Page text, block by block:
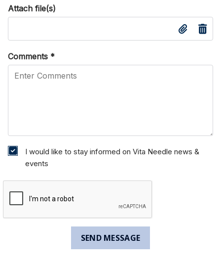
Attach file(s)
Comments *
I would like to stay informed on Vita Needle news &
events